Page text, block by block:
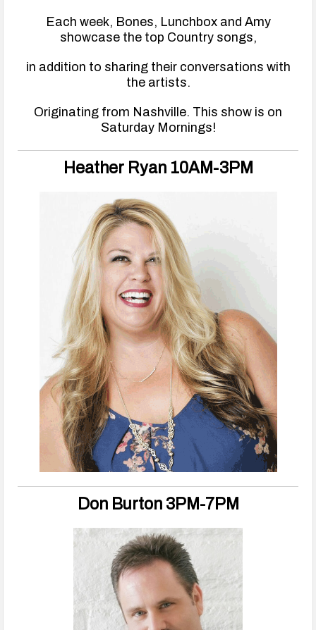
Each week, Bones, Lunchbox and Amy
showcase the top Country songs,
in addition to sharing their conversations with
the artists.
Originating from Nashville. This show is on
Saturday Mornings!
Heather Ryan 10AM-3PM
Don Burton 3PM-7PM